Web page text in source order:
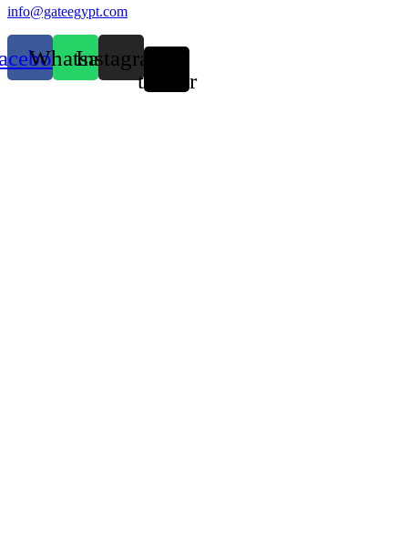
info@gateegypt.com
Whatsapp
Instagram
twitter